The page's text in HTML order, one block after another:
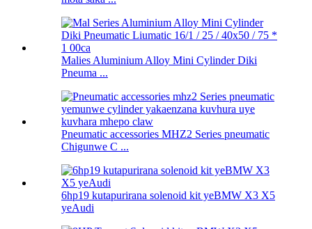
Malies Aluminium Alloy Mini Cylinder Diki
Pneuma ...
Pneumatic accessories MHZ2 Series pneumatic
Chigunwe C ...
6hp19 kutapurirana solenoid kit yeBMW X3 X5
yeAudi